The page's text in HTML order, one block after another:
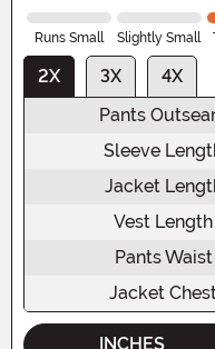
Runs Small Slightly Small
2X 3X
4X
Pants
Sleeve
Jacket
Vest Length
Pants Waist
Jacket
INCHES